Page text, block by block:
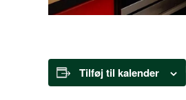
Tilføj til kalender